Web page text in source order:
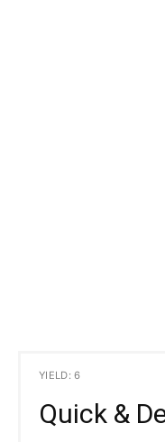
YIELD: 6
Quick &